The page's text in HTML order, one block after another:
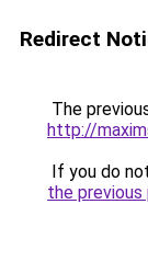
Redirect
The
http://
If you do
the previous